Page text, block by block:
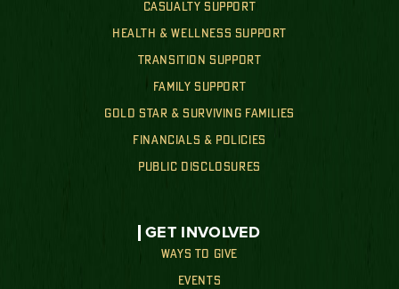
CASUALTY SUPPORT
HEALTH & WELLNESS SUPPORT
TRANSITION SUPPORT
FAMILY SUPPORT
GOLD STAR & SURVIVING FAMILIES
FINANCIALS & POLICIES
PUBLIC DISCLOSURES
GET INVOLVED
WAYS TO GIVE
EVENTS